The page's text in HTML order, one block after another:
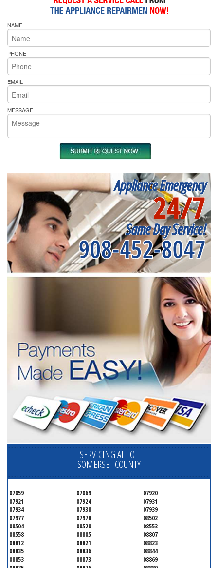
NAME
PHONE
EMAIL
MESSAGE
Appliance Emergency
24/7
Same Day Service!
908-452-8047
SERVICING ALL OF
SOMERSET COUNTY
07059 07069
07920
07921
07924
07931
07934
07938
07939
07977
07978
08502
08504
08528
08553
08558
08805
08807
08812
08821
08823
08835
08836
08844
08853
08873
08869